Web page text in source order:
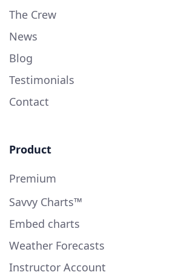
The Crew
News
Blog
Testimonials
Contact
Product
Premium
Savvy Charts™
Embed charts
Weather Forecasts
Instructor Account